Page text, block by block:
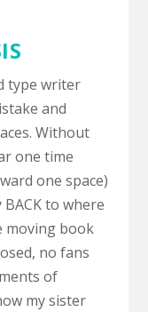
type writer
and
Without
one time
one space)
to where
moving book
no fans
of
my sister